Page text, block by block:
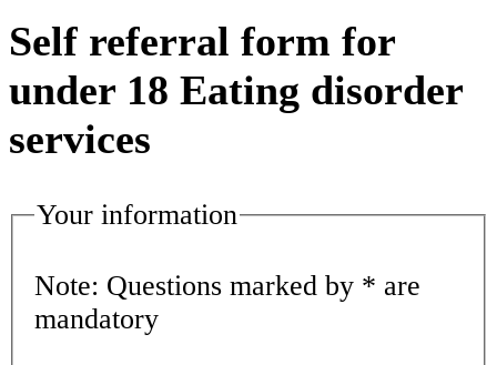
Self referral form for
under 18 Eating disorder
services
Your information
Note: Questions marked by * are
mandatory